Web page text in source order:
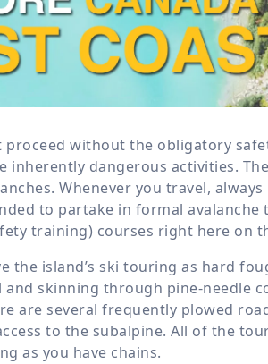
proceed without the obligatory
inherently dangerous activities.
Whenever you travel,
to partake in formal avalanche
training) courses right here on
the island’s ski touring as hard
and skinning through pine-needle
are several frequently plowed
to the subalpine. All of the
as you have chains.